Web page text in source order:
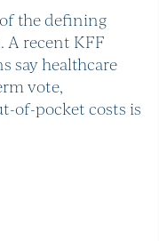
the defining
A recent KFF
say healthcare
vote,
of-pocket costs is